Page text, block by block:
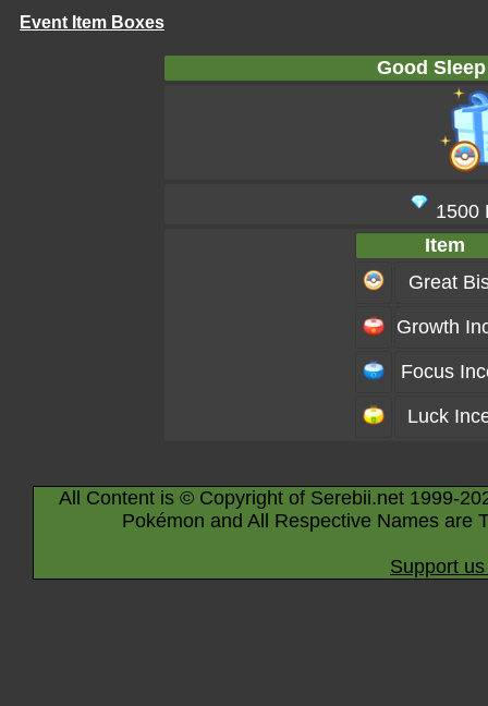
Event Item Boxes
Good
1500
Item
Great
Growth
Focus
Luck
All Content is © Copyright of Serebii.net 1999-
Pokémon and All Respective Names are
Support